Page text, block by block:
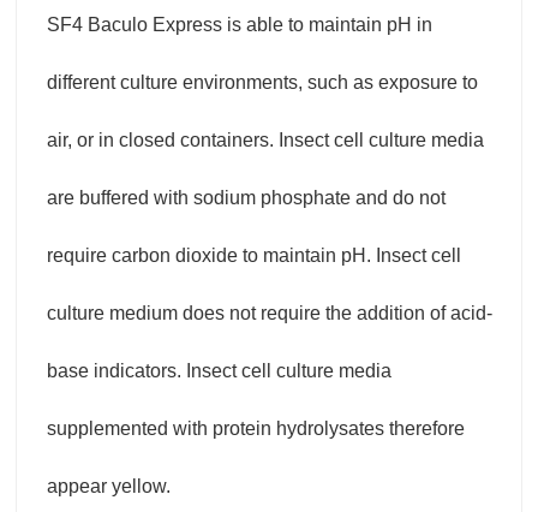
SF4 Baculo Express is able to maintain pH in
different culture environments, such as exposure to
air, or in closed containers. Insect cell culture media
are buffered with sodium phosphate and do not
require carbon dioxide to maintain pH. Insect cell
culture medium does not require the addition of acid-
base indicators. Insect cell culture media
supplemented with protein hydrolysates therefore
appear yellow.